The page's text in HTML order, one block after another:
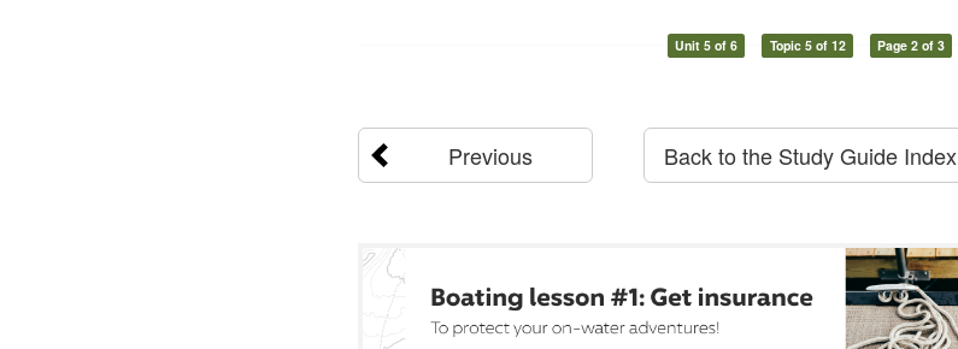
Unit 5 of 6 Topic 5 of 12 Page 2 of 3
Previous Back to the Study Guide Index